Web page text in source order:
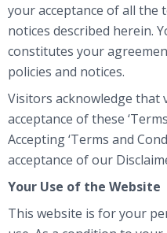
your acceptance of all the
notices described herein.
constitutes your
policies and notices.
Visitors acknowledge that
acceptance of these
Accepting ‘Terms and
acceptance of our
Your Use of the Website
This website is for your